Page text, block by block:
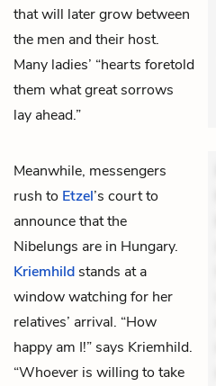
that will later grow between
the men and their host.
Many ladies’ “hearts foretold
them what great sorrows
lay ahead.”
Meanwhile, messengers
rush to Etzel’s court to
announce that the
Nibelungs are in Hungary.
Kriemhild stands at a
window watching for her
relatives’ arrival. “How
happy am I!” says Kriemhild.
“Whoever is willing to take